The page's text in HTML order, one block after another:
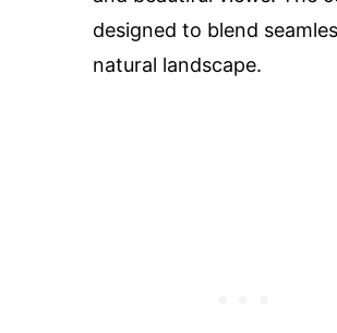
designed to blend
natural landscape.